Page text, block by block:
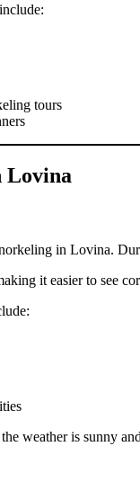
tours
Lovina
in Lovina.
it easier to see
weather is sunny